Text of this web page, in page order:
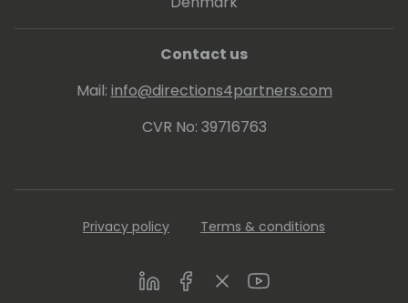
Contact us
Mail: info@directions4partners.com
CVR No: 39716763
Privacy policy Terms & conditions
LinkedInFacebookTwitterYoutube